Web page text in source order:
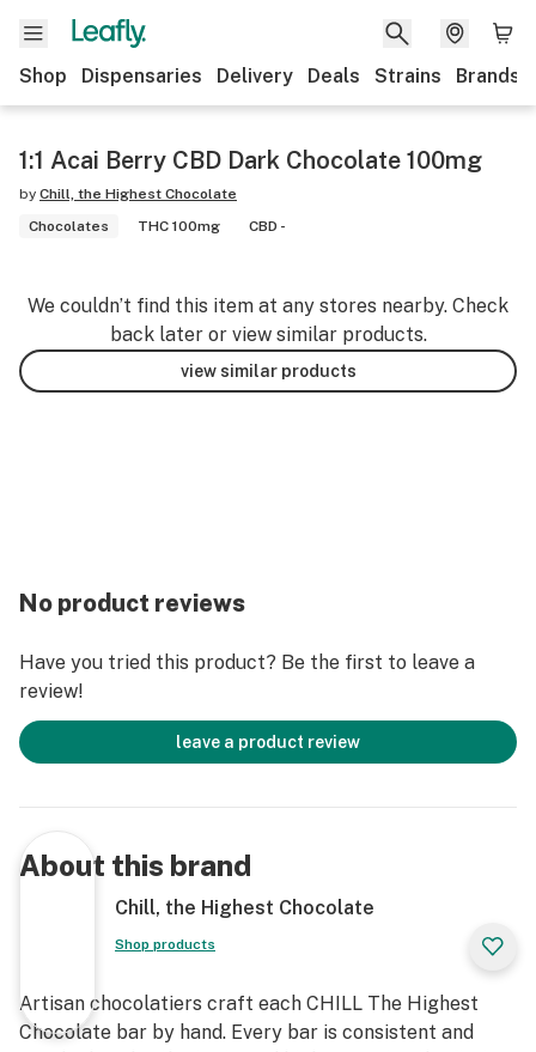
Shop Dispensaries Delivery Deals Strains Brands
1:1 Acai Berry CBD Dark Chocolate 100mg
by Chill, the Highest Chocolate
Chocolates
THC 100mg CBD -
We couldn’t find this item at any stores nearby. Check
back later or view similar products.
view similar products
No product reviews
Have you tried this product? Be the first to leave a
review!
leave a product review
About this brand
Chill, the Highest Chocolate
Shop products
Artisan chocolatiers craft each CHILL The Highest
Chocolate bar by hand. Every bar is consistent and